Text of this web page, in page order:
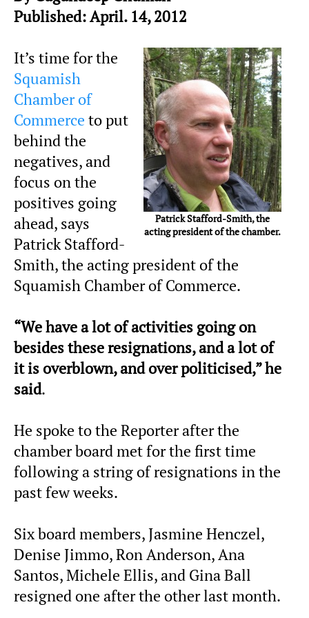
Published: April. 14, 2012
Patrick Stafford-Smith, the
acting president of the chamber.
It’s time for the
Squamish
Chamber of
Commerce to put
behind the
negatives, and
focus on the
positives going
ahead, says
Patrick Stafford-
Smith, the acting president of the
Squamish Chamber of Commerce.
“We have a lot of activities going on
besides these resignations, and a lot of
it is overblown, and over politicised,” he
said.
He spoke to the Reporter after the
chamber board met for the first time
following a string of resignations in the
past few weeks.
Six board members, Jasmine Henczel,
Denise Jimmo, Ron Anderson, Ana
Santos, Michele Ellis, and Gina Ball
resigned one after the other last month.